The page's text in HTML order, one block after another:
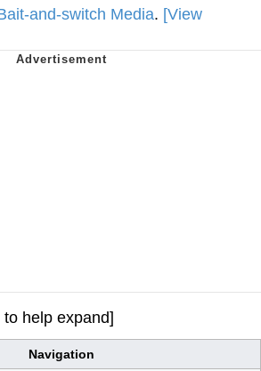
and-switch Media. [View
help expand]
Navigation